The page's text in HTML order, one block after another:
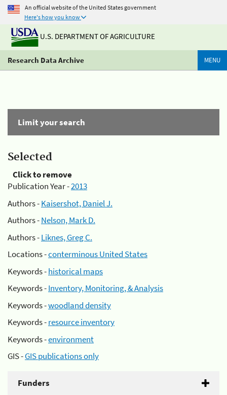
An official website of the United States government
Here's how you know
U.S. DEPARTMENT OF AGRICULTURE
Research Data Archive MENU
Limit your search
Selected
Click to remove
Publication Year -2013
Authors -Kaisershot, Daniel J.
Authors -Nelson, Mark D.
Authors -Liknes, Greg C.
Locations -conterminous United States
Keywords -historical maps
Keywords -Inventory, Monitoring, & Analysis
Keywords -woodland density
Keywords -resource inventory
Keywords -environment
GIS -GIS publications only
Funders